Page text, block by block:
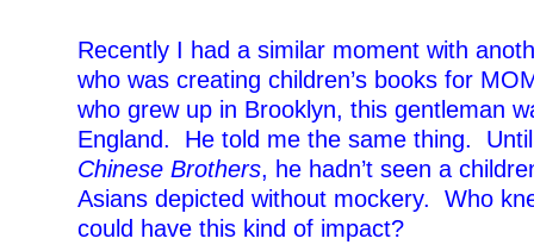
Recently I had a similar moment with
who was creating children’s books for
who grew up in Brooklyn, this gentleman
England. He told me the same thing.
Chinese Brothers, he hadn’t seen a
Asians depicted without mockery. Who
could have this kind of impact?